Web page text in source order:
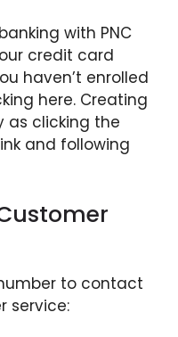
with PNC
credit card
haven’t enrolled
here. Creating
as clicking the
and following
to contact
service: